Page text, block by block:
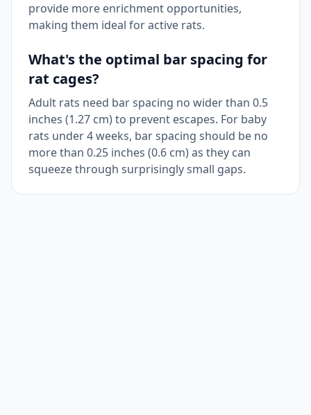
provide more enrichment opportunities,
making them ideal for active rats.
What's the optimal bar spacing for
rat cages?
Adult rats need bar spacing no wider than 0.5
inches (1.27 cm) to prevent escapes. For baby
rats under 4 weeks, bar spacing should be no
more than 0.25 inches (0.6 cm) as they can
squeeze through surprisingly small gaps.